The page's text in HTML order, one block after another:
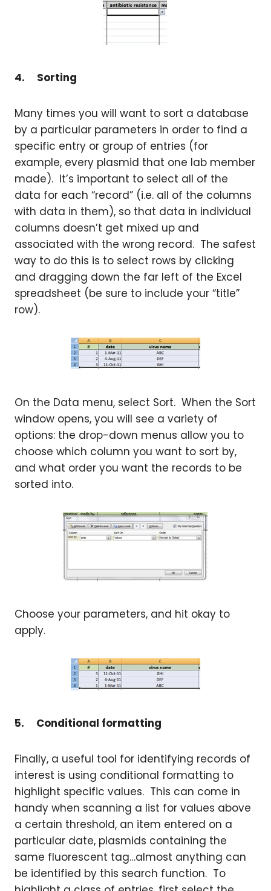
4. Sorting
Many times you will want to sort a database
by a particular parameters in order to find a
specific entry or group of entries (for
example, every plasmid that one lab member
made). It’s important to select all of the
data for each “record” (i.e. all of the columns
with data in them), so that data in individual
columns doesn’t get mixed up and
associated with the wrong record. The safest
way to do this is to select rows by clicking
and dragging down the far left of the Excel
spreadsheet (be sure to include your “title”
row).
On the Data menu, select Sort. When the Sort
window opens, you will see a variety of
options: the drop-down menus allow you to
choose which column you want to sort by,
and what order you want the records to be
sorted into.
Choose your parameters, and hit okay to
apply.
5. Conditional formatting
Finally, a useful tool for identifying records of
interest is using conditional formatting to
highlight specific values. This can come in
handy when scanning a list for values above
a certain threshold, an item entered on a
particular date, plasmids containing the
same fluorescent tag…almost anything can
be identified by this search function. To